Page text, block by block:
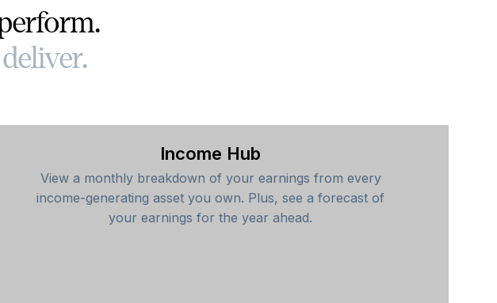
Income Hub
View a monthly breakdown of your earnings from every
income-generating asset you own. Plus, see a forecast of
your earnings for the year ahead.